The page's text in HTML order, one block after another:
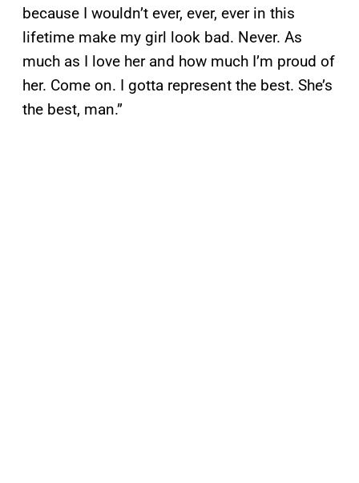
because I wouldn’t ever, ever, ever in this
lifetime make my girl look bad. Never. As
much as I love her and how much I’m proud of
her. Come on. I gotta represent the best. She’s
the best, man.”